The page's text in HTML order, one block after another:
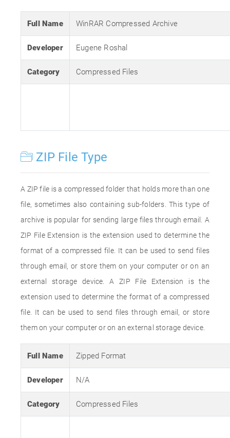
Full Name WinRAR Compressed Archive
Developer Eugene Roshal
Category Compressed Files
ZIP File Type
A ZIP file is a compressed folder that holds more than one
file, sometimes also containing sub-folders. This type of
archive is popular for sending large files through email. A
ZIP File Extension is the extension used to determine the
format of a compressed file. It can be used to send files
through email, or store them on your computer or on an
external storage device. A ZIP File Extension is the
extension used to determine the format of a compressed
file. It can be used to send files through email, or store
them on your computer or on an external storage device.
Full Name Zipped Format
Developer N/A
Category Compressed Files